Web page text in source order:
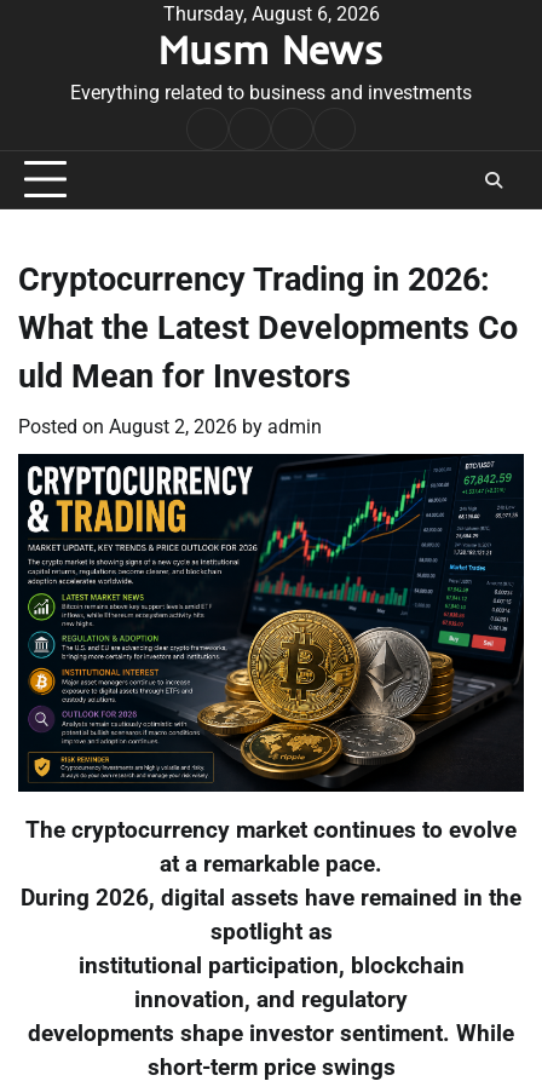
Thursday, August 6, 2026
Musm News
Everything related to business and investments
Conditions
Cryptocurrency Trading in 2026:
What the Latest Developments Co
uld Mean for Investors
Posted on August 2, 2026 by admin
The cryptocurrency market continues to evolve
at a remarkable pace.
During 2026, digital assets have remained in the
spotlight as
institutional participation, blockchain
innovation, and regulatory
developments shape investor sentiment. While
short-term price swings